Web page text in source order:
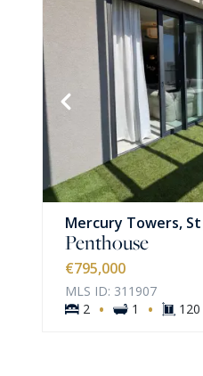
Mercury Towers, St
Penthouse
€795,000
MLS ID: 311907
2 · 1 ·